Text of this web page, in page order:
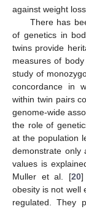
against weight
There has
of genetics in
twins provide
measures of
study of
concordance in
within twin pairs
genome-wide
the role of
at the population
demonstrate only
values is
Muller et al. [20]
obesity is not well
regulated. They